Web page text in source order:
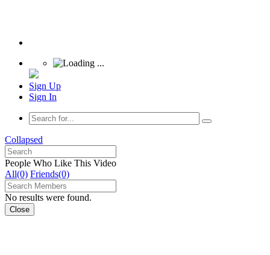
Sign Up
Sign In
Collapsed
People Who Like This Video
All(0) Friends(0)
No results were found.
Close